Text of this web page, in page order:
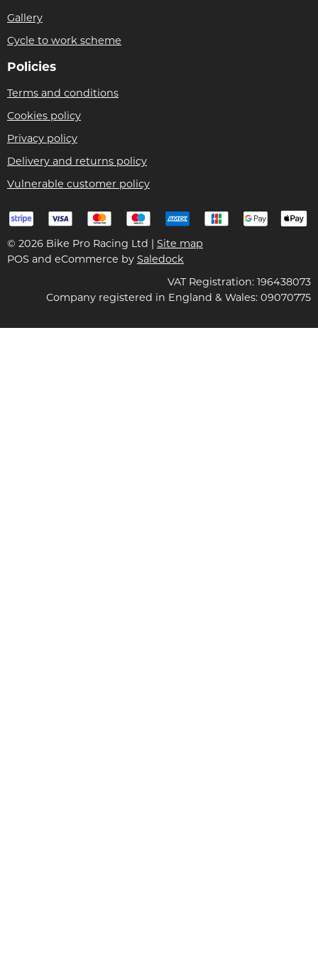
Gallery
Cycle to work scheme
Policies
Terms and conditions
Cookies policy
Privacy policy
Delivery and returns policy
Vulnerable customer policy
© 2026 Bike Pro Racing Ltd | Site map
POS and eCommerce by Saledock
VAT Registration: 196438073
Company registered in England & Wales: 09070775